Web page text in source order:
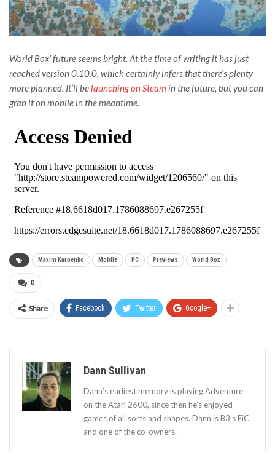
World Box’ future seems bright. At the time of writing it has just
reached version 0.10.0, which certainly infers that there’s plenty
more planned. It’ll belaunching on Steam in the future, but you can
grab it on mobile in the meantime.
Maxim Karpenko Mobile PC Previews World Box
0
Share Facebook Twitter Google+
Dann Sullivan
Dann’s earliest memory is playing Adventure
on the Atari 2600, since then he’s enjoyed
games of all sorts and shapes. Dann is B3's EiC
and one of the co-owners.